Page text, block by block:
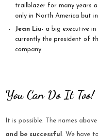
trailblazer for many years
only in North America but
Jean Liu-a big executive in
currently the president of
company.
You Can Do It Too!
It is possible. The names
and be successful . We have